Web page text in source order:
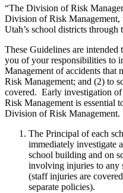
“The Division of Risk
Division of Risk
Utah’s school districts through
These Guidelines are
you of your responsibilities to
Management of accidents
Risk Management; and (2) to
covered. Early investigation
Risk Management is essential
Division of Risk Management.
The Principal of each
immediately investigate
school building and on
involving injuries to any
(staff injuries are
separate policies).